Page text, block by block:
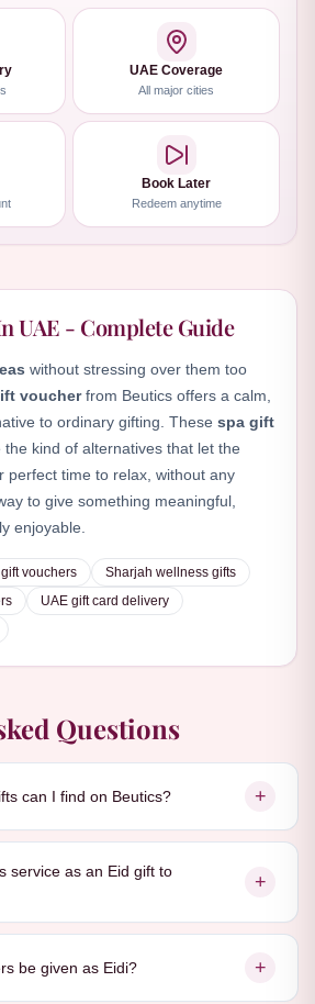
UAE Coverage
All major cities
Book Later
Redeem anytime
UAE - Complete Guide
without stressing over them too
voucherfrom Beutics offers a calm,
to ordinary gifting. These spa gift
the kind of alternatives that let the
perfect time to relax, without any
to give something meaningful,
enjoyable.
vouchers
Sharjah wellness gifts
UAE gift card delivery
Questions
can I find on Beutics? +
service as an Eid gift to
+
be given as Eidi? +